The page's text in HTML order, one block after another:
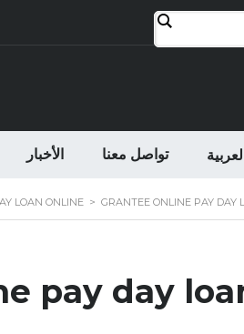
الأخبار تواصل معنا
LOAN ONLINE > GRANTEE ONLINE PAY DAY
pay day